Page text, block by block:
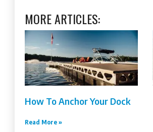
MORE ARTICLES:
How To Anchor Your Dock
Read More »